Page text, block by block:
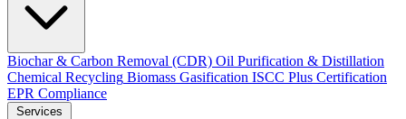
Biochar & Carbon Removal (CDR) Oil Purification & Distillation
Chemical Recycling Biomass Gasification ISCC Plus Certification
EPR Compliance
Services